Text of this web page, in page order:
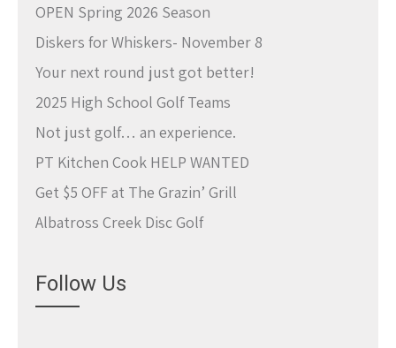
OPEN Spring 2026 Season
Diskers for Whiskers- November 8
Your next round just got better!
2025 High School Golf Teams
Not just golf… an experience.
PT Kitchen Cook HELP WANTED
Get $5 OFF at The Grazin’ Grill
Albatross Creek Disc Golf
Follow Us